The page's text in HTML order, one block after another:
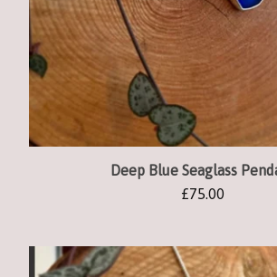
Deep Blue Seaglass
£75.00